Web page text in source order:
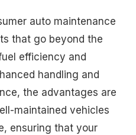
auto maintenance
that go beyond the
efficiency and
handling and
the advantages are
maintained vehicles
ensuring that your